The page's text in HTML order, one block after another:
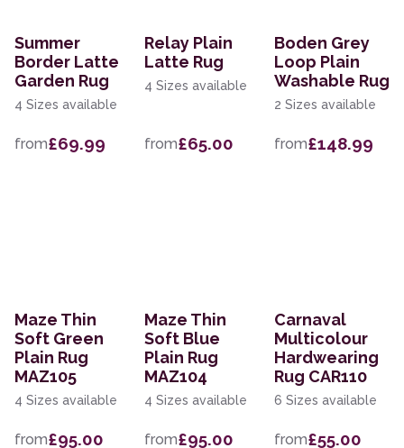
Summer
Border Latte
Garden Rug
4 Sizes available
from£69.99
Relay Plain
Latte Rug
4 Sizes available
from£65.00
Boden Grey
Loop Plain
Washable Rug
2 Sizes available
from£148.99
Maze Thin
Soft Green
Plain Rug
MAZ105
4 Sizes available
from£95.00
Maze Thin
Soft Blue
Plain Rug
MAZ104
4 Sizes available
from£95.00
Carnaval
Multicolour
Hardwearing
Rug CAR110
6 Sizes available
from£55.00